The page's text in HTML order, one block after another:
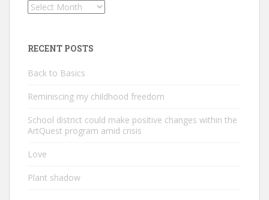
Archives
RECENT POSTS
Back to Basics
Reminiscing my childhood freedom
School district could make positive changes within the
ArtQuest program amid crisis
Love
Plant shadow